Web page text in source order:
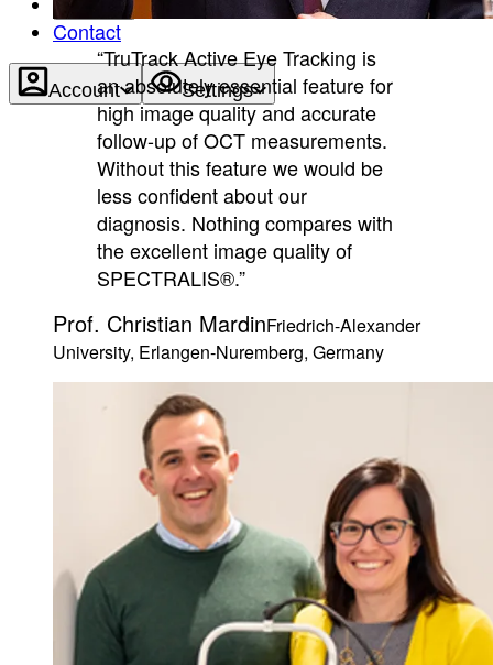
Contact
Account Settings
“TruTrack Active Eye Tracking is
an absolutely essential feature for
high image quality and accurate
follow-up of OCT measurements.
Without this feature we would be
less confident about our
diagnosis. Nothing compares with
the excellent image quality of
SPECTRALIS®.”
Prof. Christian MardinFriedrich-Alexander
University, Erlangen-Nuremberg, Germany